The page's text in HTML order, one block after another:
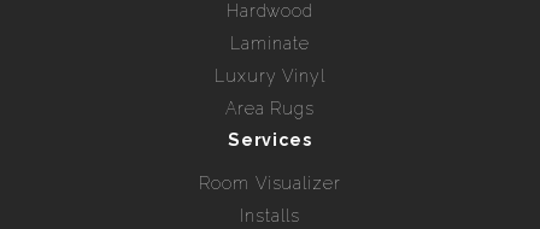
Hardwood
Laminate
Luxury Vinyl
Area Rugs
Services
Room Visualizer
Installs